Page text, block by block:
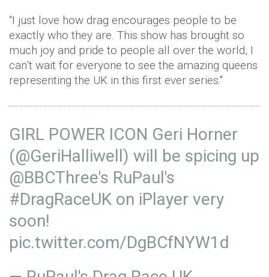
“I just love how drag encourages people to be
exactly who they are. This show has brought so
much joy and pride to people all over the world, I
can’t wait for everyone to see the amazing queens
representing the UK in this first ever series."
GIRL POWER ICON Geri Horner
(@GeriHalliwell) will be spicing up
@BBCThree's RuPaul's
#DragRaceUK on iPlayer very
soon! ⁠
pic.twitter.com/DgBCfNYW1d